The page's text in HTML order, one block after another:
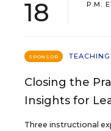
18
P.M.
SPONSOR TEACHING
Closing the
Insights for
Three instructional